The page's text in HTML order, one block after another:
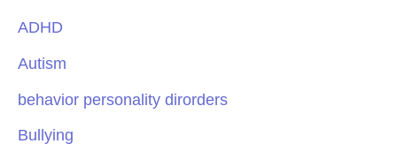
ADHD
Autism
behavior personality dirorders
Bullying